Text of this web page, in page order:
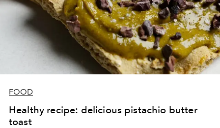
FOOD
Healthy recipe: delicious pistachio butter
toast